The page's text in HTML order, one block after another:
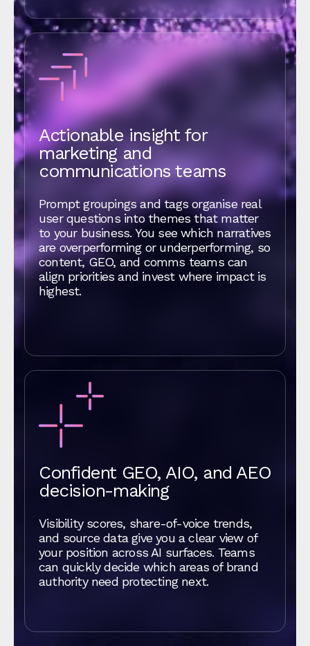
Actionable insight for
marketing and
communications teams
Prompt groupings and tags organise real
user questions into themes that matter
to your business. You see which narratives
are overperforming or underperforming, so
content, GEO, and comms teams can
align priorities and invest where impact is
highest.
Confident GEO, AIO, and AEO
decision-making
Visibility scores, share-of-voice trends,
and source data give you a clear view of
your position across AI surfaces. Teams
can quickly decide which areas of brand
authority need protecting next.